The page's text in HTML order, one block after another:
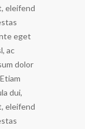
eleifend
eget
ac
dolor
dui,
eleifend